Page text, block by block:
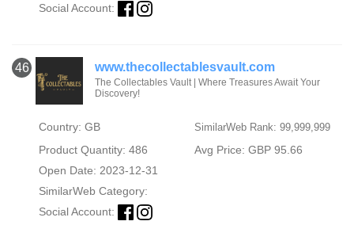
Social Account:
46 www.thecollectablesvault.com
The Collectables Vault | Where Treasures Await Your
Discovery!
Country: GB SimilarWeb Rank: 99,999,999
Product Quantity: 486
Avg Price: GBP 95.66
Open Date: 2023-12-31
SimilarWeb Category:
Social Account: